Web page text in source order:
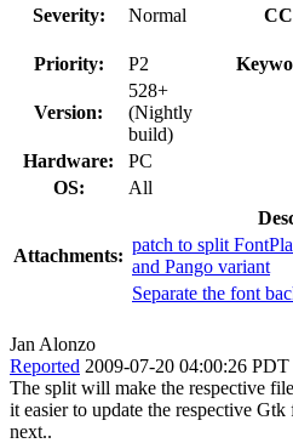
Severity: Normal
Priority:
P2
Version:
528+
(Nightly
build)
Hardware:
PC
OS:
All
Attachments:
patch to split
and Pango variant
Separate the font
Jan Alonzo
Reported 2009-07-20 04:00:26 PDT
The split will make the respective
it easier to update the respective
next..